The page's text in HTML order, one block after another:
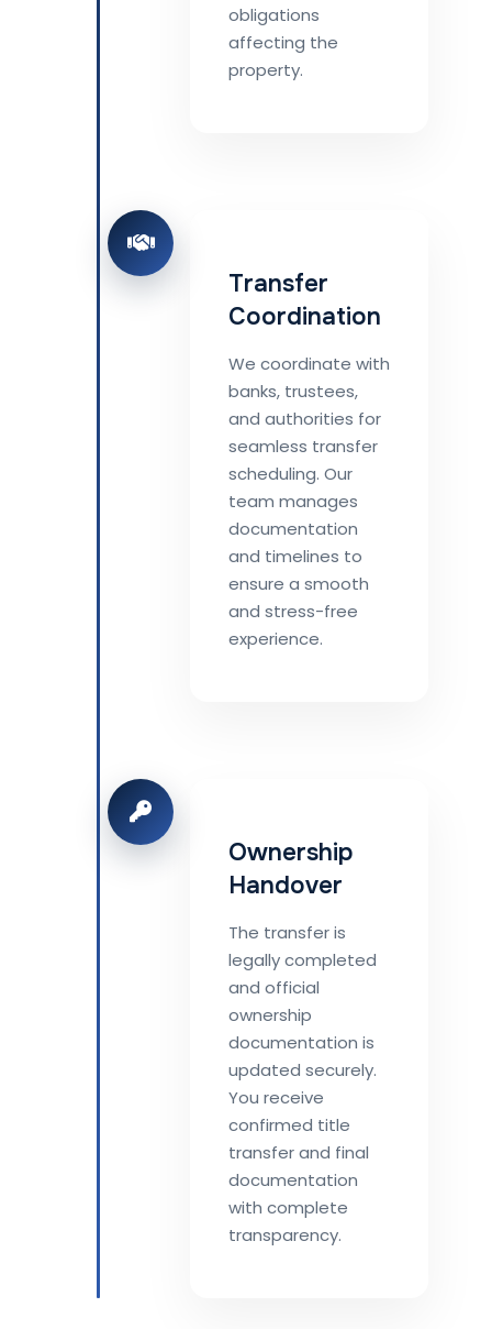
obligations
affecting the
property.
Transfer
Coordination
We coordinate with
banks, trustees,
and authorities for
seamless transfer
scheduling. Our
team manages
documentation
and timelines to
ensure a smooth
and stress-free
experience.
Ownership
Handover
The transfer is
legally completed
and official
ownership
documentation is
updated securely.
You receive
confirmed title
transfer and final
documentation
with complete
transparency.